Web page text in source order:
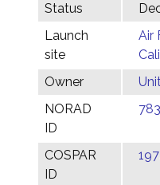
Status
Launch
site
Air
Owner
NORAD
ID
COSPAR
ID